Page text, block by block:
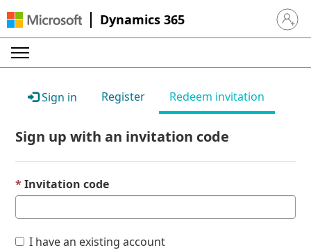
Dynamics 365 Sign in
Sign in Register Redeem invitation
Sign up with an invitation code
Invitation code
I have an existing account